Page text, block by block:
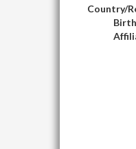
Country/